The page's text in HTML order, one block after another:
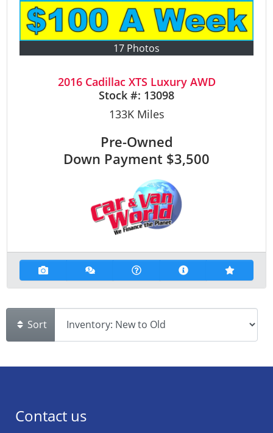
17 Photos
2016 Cadillac XTS Luxury AWD
Stock #: 13098
133KMiles
Pre-Owned
Down Payment $3,500
Sort
Contact us